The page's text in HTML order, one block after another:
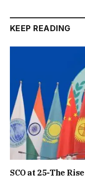
KEEP READING
SCO at 25-The